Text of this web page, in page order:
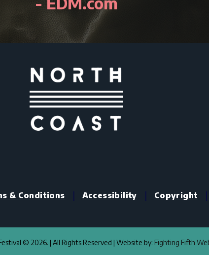
& Conditions | Accessibility | Copyright |
© 2026. | All Rights Reserved | Website by: Fighting Fifth